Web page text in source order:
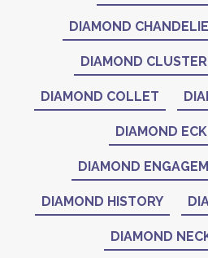
DIAMOND
DIAMOND
DIAMOND COLLET
DIAMOND
DIAMOND
DIAMOND HISTORY
DIAMOND